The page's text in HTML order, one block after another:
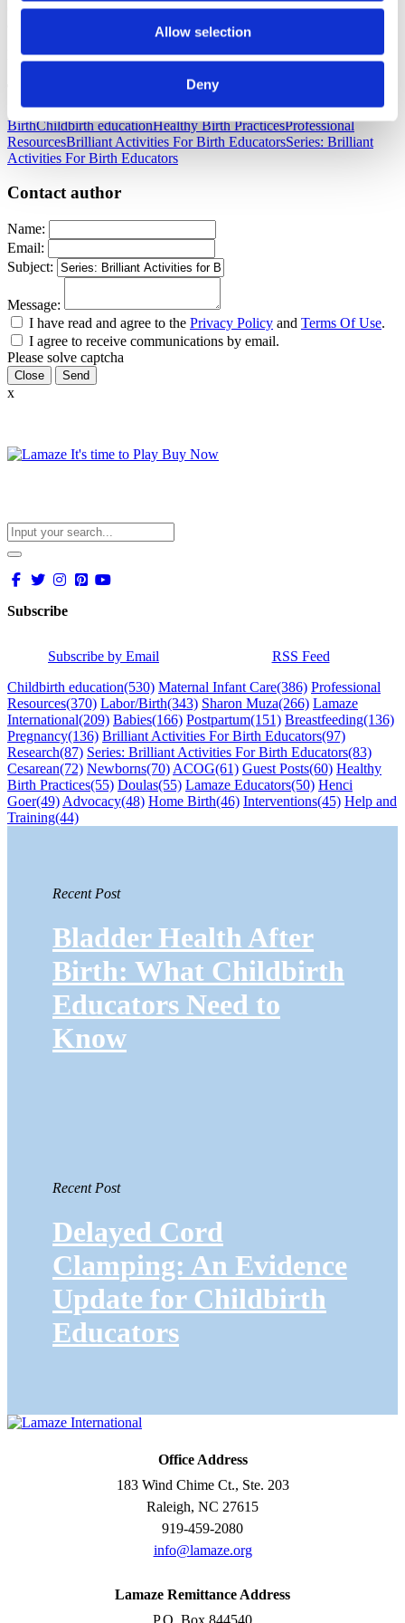
Allow selection
Deny
comments below. Thanks Teri Shilling for another creative and
Published: July 31, 2018
BirthChildbirth educationHealthy Birth PracticesProfessional
ResourcesBrilliant Activities For Birth EducatorsSeries: Brilliant
Activities For Birth Educators
Contact author
Name:
Email:
Subject:
Message:
I have read and agree to the Privacy Policy and Terms Of Use.
I agree to receive communications by email.
Please solve captcha
Close
x
Subscribe
Subscribe by Email
RSS Feed
Childbirth education(530) Maternal Infant Care(386) Professional
Resources(370) Labor/Birth(343) Sharon Muza(266) Lamaze
International(209) Babies(166) Postpartum(151) Breastfeeding(136)
Pregnancy(136) Brilliant Activities For Birth Educators(97)
Research(87) Series: Brilliant Activities For Birth Educators(83)
Cesarean(72) Newborns(70) ACOG(61) Guest Posts(60) Healthy
Birth Practices(55) Doulas(55) Lamaze Educators(50) Henci
Goer(49) Advocacy(48) Home Birth(46) Interventions(45) Help and
Training(44)
Recent Post
Bladder Health After
Birth: What Childbirth
Educators Need to
Know
Recent Post
Delayed Cord
Clamping: An Evidence
Update for Childbirth
Educators
Office Address
183 Wind Chime Ct., Ste. 203
Raleigh, NC 27615
919-459-2080
info@lamaze.org
Lamaze Remittance Address
P.O. Box 844540